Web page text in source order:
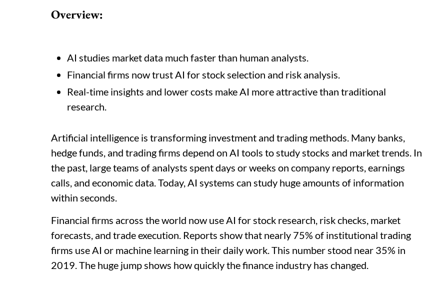
Overview:
AI studies market data much faster than human analysts.
Financial firms now trust AI for stock selection and risk analysis.
Real-time insights and lower costs make AI more attractive than traditional
research.
Artificial intelligence is transforming investment and trading methods. Many banks,
hedge funds, and trading firms depend on AI tools to study stocks and market trends. In
the past, large teams of analysts spent days or weeks on company reports, earnings
calls, and economic data. Today, AI systems can study huge amounts of information
within seconds.
Financial firms across the world now use AI for stock research, risk checks, market
forecasts, and trade execution. Reports show that nearly 75% of institutional trading
firms use AI or machine learning in their daily work. This number stood near 35% in
2019. The huge jump shows how quickly the finance industry has changed.